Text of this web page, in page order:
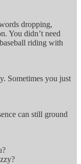
dropping,
You didn’t need
riding with
Sometimes you just
can still ground